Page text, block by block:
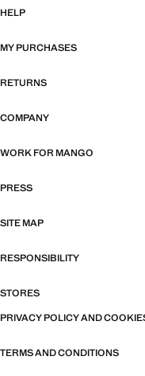
HELP
MY PURCHASES
RETURNS
COMPANY
WORK FOR MANGO
PRESS
SITE MAP
RESPONSIBILITY
STORES
PRIVACY POLICY AND
TERMS AND CONDITIONS